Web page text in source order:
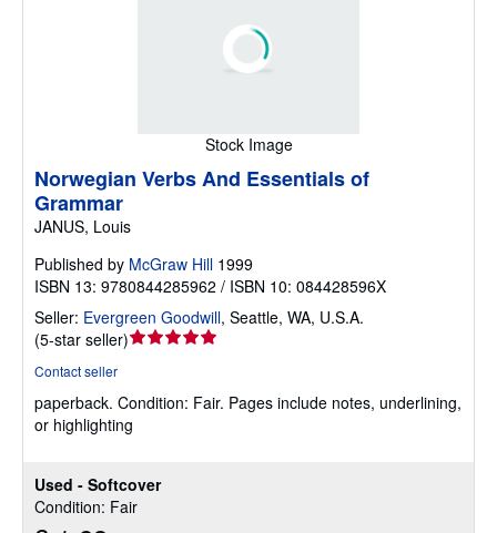
Stock Image
Used - Softcover
Condition: Fair
Norwegian Verbs And Essentials of
Grammar
JANUS, Louis
Published by McGraw Hill 1999
ISBN 13: 9780844285962 / ISBN 10: 084428596X
Seller: Evergreen Goodwill, Seattle, WA, U.S.A.
(5-star seller)Seller
out
of
Contact seller
paperback. Condition: Fair. Pages include notes, underlining,
or highlighting